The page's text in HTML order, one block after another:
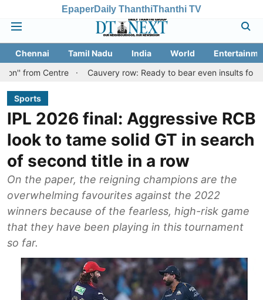
EpaperDaily ThanthiThanthi TV
Chennai Tamil Nadu India World
Cauvery row: Ready to bear even insults for people of
Sports
IPL 2026 final: Aggressive RCB
look to tame solid GT in search
of second title in a row
On the paper, the reigning champions are the
overwhelming favourites against the 2022
winners because of the fearless, high-risk game
that they have been playing in this tournament
so far.